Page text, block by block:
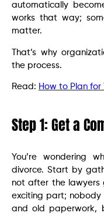
automatically
works that way;
matter.
That’s why
the process.
Read: How to Plan for
Step 1: Get a
You’re wondering
divorce. Start by
not after the lawyers
exciting part;
and old paperwork,